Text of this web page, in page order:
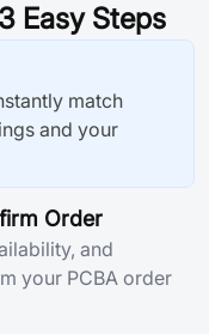
Easy Steps
match
and your
Order
and
your PCBA order